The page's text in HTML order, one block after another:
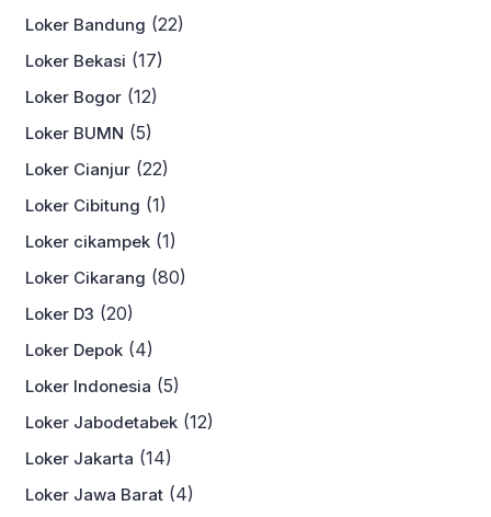
Loker Bandung (22)
Loker Bekasi (17)
Loker Bogor (12)
Loker BUMN (5)
Loker Cianjur (22)
Loker Cibitung (1)
Loker cikampek (1)
Loker Cikarang (80)
Loker D3 (20)
Loker Depok (4)
Loker Indonesia (5)
Loker Jabodetabek (12)
Loker Jakarta (14)
Loker Jawa Barat (4)